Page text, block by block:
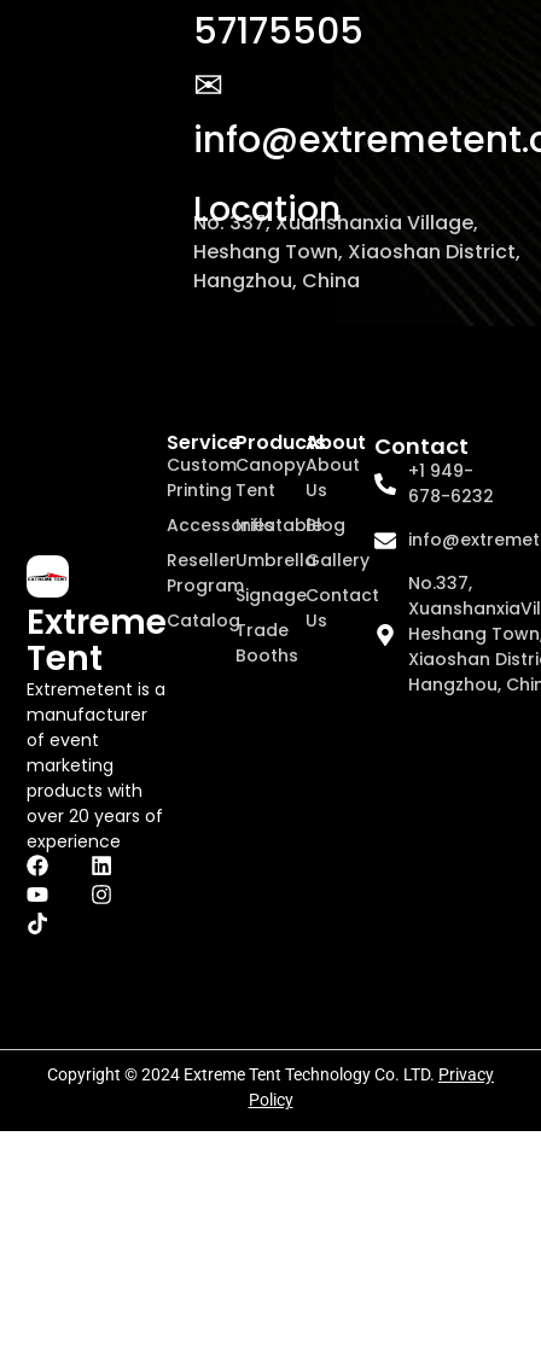
57175505
✉
Location
No. 337, Xuanshanxia Village,
Heshang Town, Xiaoshan District,
Hangzhou, China
Extreme
Tent
Extremetent is a
manufacturer
of event
marketing
products with
over 20 years of
experience
About
About
Us
Blog
Gallery
Contact
Us
Products
Canopy
Tent
Inflatable
Umbrella
Signage
Trade
Booths
Service
Custom
Printing
Accessories
Reseller
Program
Catalog
Contact
+1 949-
678-6232
No.337,
Heshang
Xiaoshan
Hangzhou,
Copyright © 2024 Extreme Tent Technology Co. LTD. Privacy
Policy